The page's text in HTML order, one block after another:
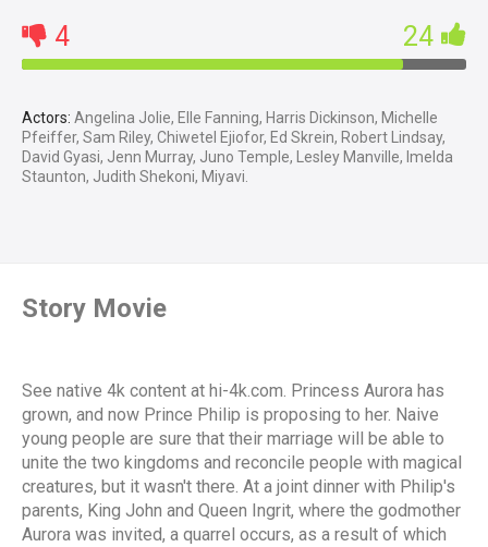
4 24
Actors: Angelina Jolie, Elle Fanning, Harris Dickinson, Michelle
Pfeiffer, Sam Riley, Chiwetel Ejiofor, Ed Skrein, Robert Lindsay,
David Gyasi, Jenn Murray, Juno Temple, Lesley Manville, Imelda
Staunton, Judith Shekoni, Miyavi.
Story Movie
See native 4k content at hi-4k.com. Princess Aurora has
grown, and now Prince Philip is proposing to her. Naive
young people are sure that their marriage will be able to
unite the two kingdoms and reconcile people with magical
creatures, but it wasn't there. At a joint dinner with Philip's
parents, King John and Queen Ingrit, where the godmother
Aurora was invited, a quarrel occurs, as a result of which